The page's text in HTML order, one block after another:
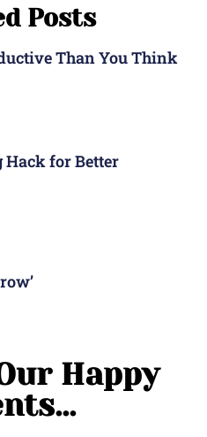
Posts
Than You Think
Hack for Better
Happy